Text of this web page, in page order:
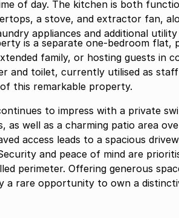
of day. The kitchen is both
a stove, and extractor fan,
appliances and additional utility
is a separate one-bedroom flat,
family, or hosting guests in
and toilet, currently utilised as
this remarkable property.
to impress with a private
as well as a charming patio area
access leads to a spacious
and peace of mind are
perimeter. Offering generous
rare opportunity to own a